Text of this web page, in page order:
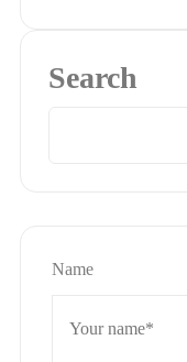
Search
Name